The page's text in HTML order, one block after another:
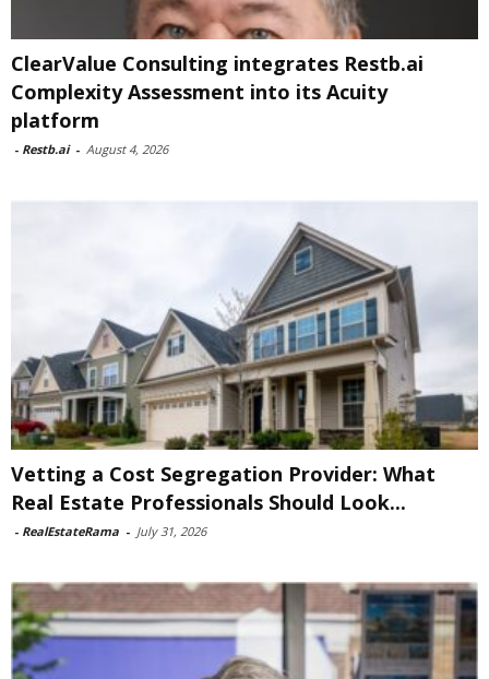
ClearValue Consulting integrates Restb.ai
Complexity Assessment into its Acuity
platform
- Restb.ai - August 4, 2026
Vetting a Cost Segregation Provider: What
Real Estate Professionals Should Look...
- RealEstateRama - July 31, 2026